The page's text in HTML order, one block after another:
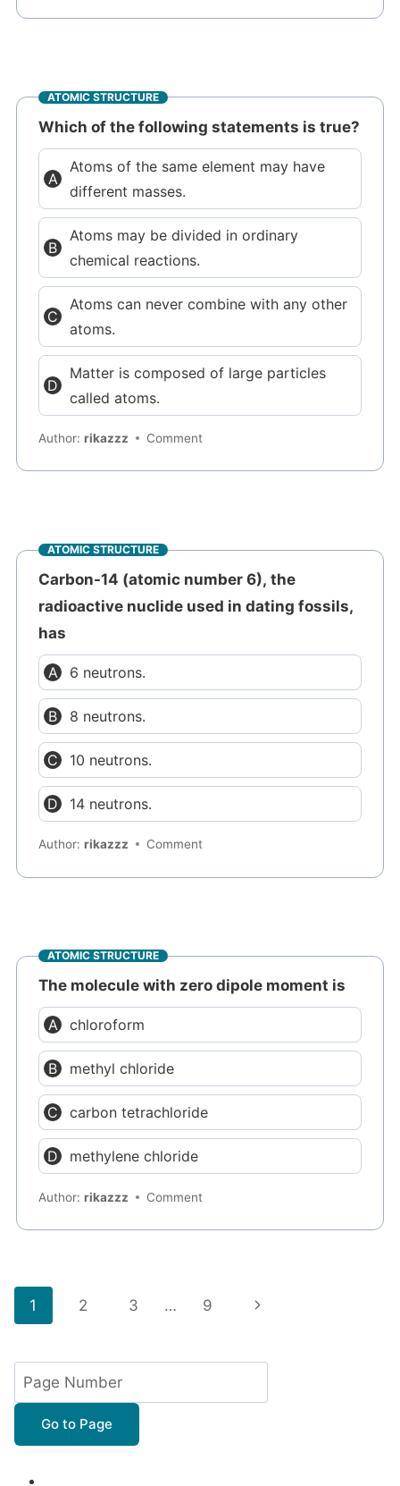
ATOMIC STRUCTURE
Which of the following statements is true?
Atoms of the same element may have
different masses.
Atoms may be divided in ordinary
chemical reactions.
Atoms can never combine with any other
atoms.
Matter is composed of large particles
called atoms.
Author:rikazzz Comment
ATOMIC STRUCTURE
Carbon-14 (atomic number 6), the
radioactive nuclide used in dating fossils,
has
6 neutrons.
8 neutrons.
10 neutrons.
14 neutrons.
Author:rikazzz Comment
ATOMIC STRUCTURE
The molecule with zero dipole moment is
chloroform
methyl chloride
carbon tetrachloride
methylene chloride
Author:rikazzz Comment
Page
1 2 3 … 9
Next
Go to Page